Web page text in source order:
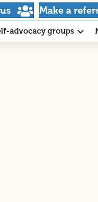
Make a
advocacy groups